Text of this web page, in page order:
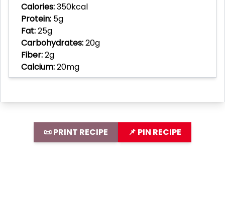
Calories:350kcal
Protein: 5g
Fat:25g
Carbohydrates:20g
Fiber:2g
Calcium:20mg
📜 PRINT RECIPE 📌 PIN RECIPE